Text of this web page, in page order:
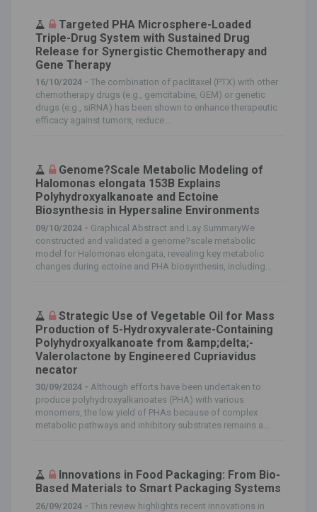
Targeted PHA Microsphere-Loaded
Triple-Drug System with Sustained Drug
Release for Synergistic Chemotherapy and
Gene Therapy
16/10/2024 - The combination of paclitaxel (PTX) with other
chemotherapy drugs (e.g., gemcitabine, GEM) or genetic
drugs (e.g., siRNA) has been shown to enhance therapeutic
efficacy against tumors, reduce...
Genome?Scale Metabolic Modeling of
Halomonas elongata 153B Explains
Polyhydroxyalkanoate and Ectoine
Biosynthesis in Hypersaline Environments
09/10/2024 - Graphical Abstract and Lay SummaryWe
constructed and validated a genome?scale metabolic
model for Halomonas elongata, revealing key metabolic
changes during ectoine and PHA biosynthesis, including...
Strategic Use of Vegetable Oil for Mass
Production of 5-Hydroxyvalerate-Containing
Polyhydroxyalkanoate from &amp;delta;-
Valerolactone by Engineered Cupriavidus
necator
30/09/2024 - Although efforts have been undertaken to
produce polyhydroxyalkanoates (PHA) with various
monomers, the low yield of PHAs because of complex
metabolic pathways and inhibitory substrates remains a...
Innovations in Food Packaging: From Bio-
Based Materials to Smart Packaging Systems
26/09/2024 - This review highlights recent innovations in